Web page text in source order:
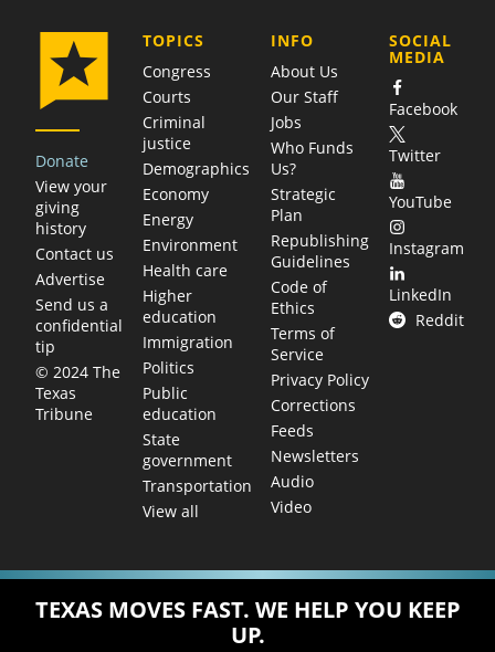
Donate
View your
giving
history
Contact us
Advertise
Send us a
confidential
tip
© 2024 The
Texas
Tribune
TOPICS
Congress
Courts
Criminal
justice
Demographics
Economy
Energy
Environment
Health care
Higher
education
Immigration
Politics
Public
education
State
government
Transportation
View all
COMPANY
INFO
About Us
Our Staff
Jobs
Who Funds
Us?
Strategic
Plan
Republishing
Guidelines
Code of
Ethics
Terms of
Service
Privacy Policy
Corrections
Feeds
Newsletters
Audio
Video
SOCIAL
MEDIA
Facebook
Twitter
YouTube
Instagram
LinkedIn
Reddit
TEXAS MOVES FAST. WE HELP YOU KEEP
UP.